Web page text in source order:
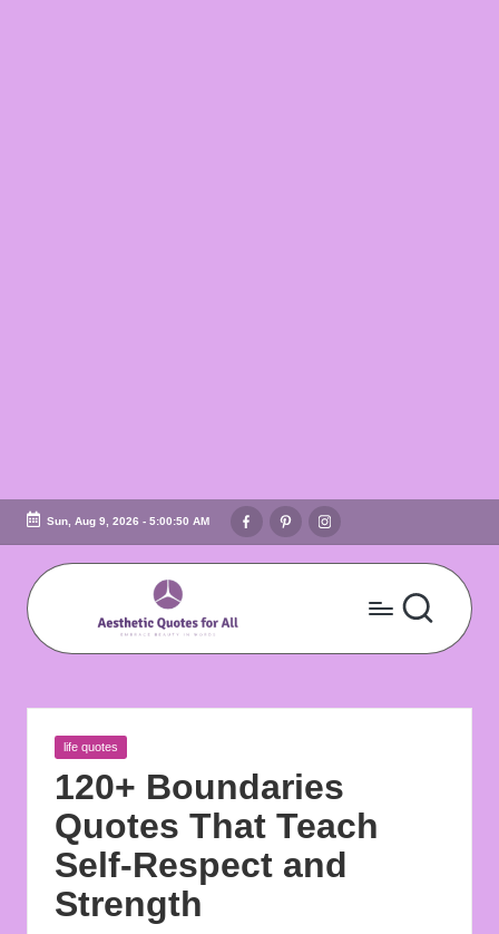
Skip
content
Sun, Aug 9, 2026 - 5:00:52 AM
FacebookPinterestInstagram
A
e
s
t
h
e
ti
Embrace
In
Words
Posted
life quotes
120+ Boundaries
Quotes That Teach
Self-Respect and
Strength